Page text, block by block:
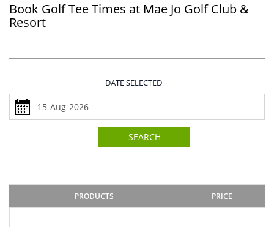
Book Golf Tee Times at Mae Jo Golf Club &
Resort
DATE SELECTED
SEARCH
PRODUCTS PRICE